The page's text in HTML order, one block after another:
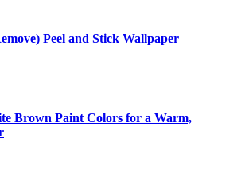
Peel and Stick Wallpaper
Brown Paint Colors for a Warm,